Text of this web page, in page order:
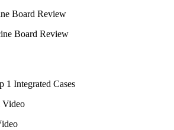
Board Review
Board Review
1 Integrated Cases
Video